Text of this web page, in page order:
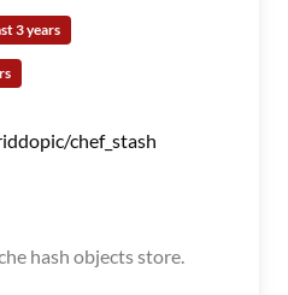
3 years
chef_stash
hash objects store.